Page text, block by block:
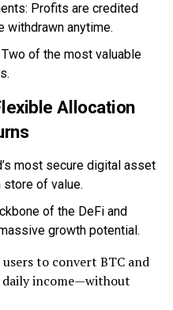
Profits are credited
withdrawn anytime.
of the most valuable
Allocation
most secure digital asset
store of value.
of the DeFi and
growth potential.
to convert BTC and
income—without